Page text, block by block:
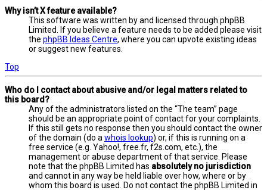
Why isn’t X feature available?
This software was written by and licensed through phpBB
Limited. If you believe a feature needs to be added please visit
the phpBB Ideas Centre, where you can upvote existing ideas
or suggest new features.
Top
Who do I contact about abusive and/or legal matters related to
this board?
Any of the administrators listed on the “The team” page
should be an appropriate point of contact for your complaints.
If this still gets no response then you should contact the owner
of the domain (do a whois lookup) or, if this is running on a
free service (e.g. Yahoo!, free.fr, f2s.com, etc.), the
management or abuse department of that service. Please
note that the phpBB Limited has absolutely no jurisdiction
and cannot in any way be held liable over how, where or by
whom this board is used. Do not contact the phpBB Limited in